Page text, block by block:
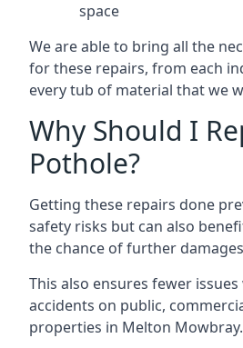
space
We are able to bring all the
for these repairs, from each
every tub of material that we
Why Should I
Pothole?
Getting these repairs done
safety risks but can also
the chance of further
This also ensures fewer
accidents on public,
properties in Melton Mowbray.